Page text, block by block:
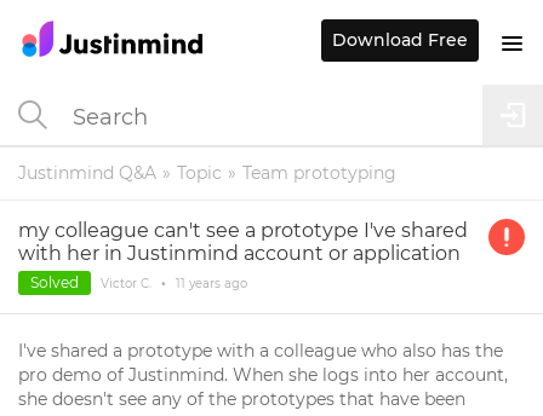
Justinmind Q&A Topic Team prototyping
my colleague can't see a prototype I've shared
with her in Justinmind account or application
Solved Victor C. • 11 years ago
I've shared a prototype with a colleague who also has the
pro demo of Justinmind. When she logs into her account,
she doesn't see any of the prototypes that have been
Download Free